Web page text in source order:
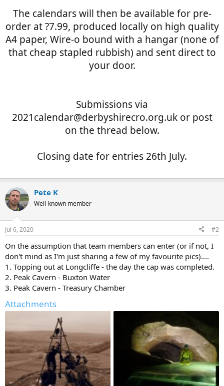
The calendars will then be available for pre-
order at ?7.99, produced locally on high quality
A4 paper, Wire-o bound with a hangar (none of
that cheap stapled rubbish) and sent direct to
your door.
Submissions via
2021calendar@derbyshirecro.org.uk or post
on the thread below.
Closing date for entries 26th July.
Pete K
Well-known member
Jul 6, 2020 #2
On the assumption that team members can enter (or if not, I
don't mind as I'm just sharing a few of my favourite pics)....
1. Topping out at Longcliffe - the day the cap was completed.
2. Peak Cavern - Buxton Water
3. Peak Cavern - Treasury Chamber
Attachments